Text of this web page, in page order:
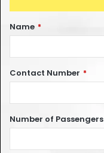
Name *
Contact Number *
Number of Passengers